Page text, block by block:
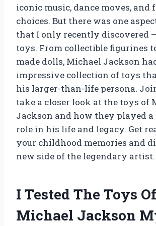
iconic music, dance moves, and
choices. But there was one
that I only recently discovered
toys. From collectible figurines
made dolls, Michael Jackson
impressive collection of toys
his larger-than-life persona.
take a closer look at the toys of
Jackson and how they played
role in his life and legacy. Get
your childhood memories and
new side of the legendary artist.
I Tested The Toys
Michael Jackson